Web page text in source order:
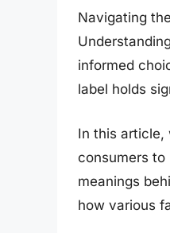
Navigating
informed
label holds
In this article,
consumers to
meanings
how various